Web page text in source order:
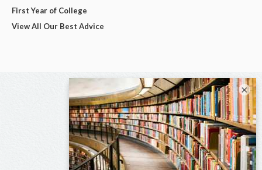
First Year of College
View All Our Best Advice
×